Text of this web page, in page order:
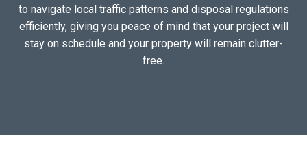
to navigate local traffic patterns and disposal regulations
efficiently, giving you peace of mind that your project will
stay on schedule and your property will remain clutter-
free.